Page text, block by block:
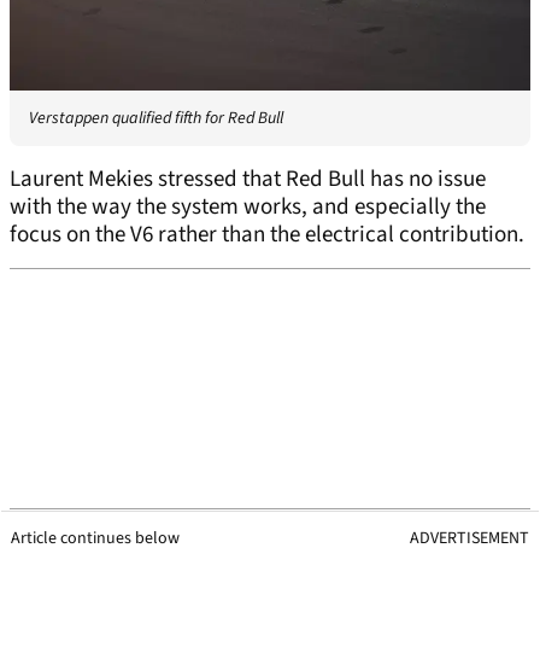
Verstappen qualified fifth for Red Bull
Laurent Mekies stressed that Red Bull has no issue
with the way the system works, and especially the
focus on the V6 rather than the electrical contribution.
Article continues below ADVERTISEMENT